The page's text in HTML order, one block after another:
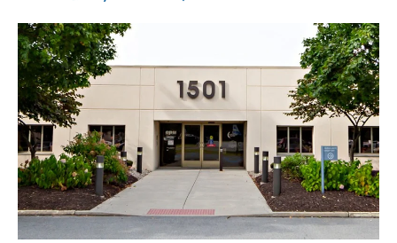
Wed 8:00am - 5:00pm
Thu 8:00am - 5:00pm
Fri 8:00am - 5:00pm
Sat Closed
Sun Closed